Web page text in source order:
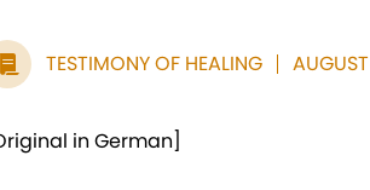
TESTIMONY OF HEALING
in German]